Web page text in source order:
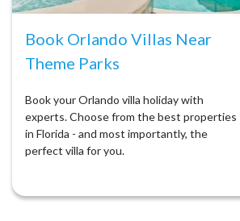
Book Orlando Villas Near
Theme Parks
Book your Orlando villa holiday with
experts. Choose from the best properties
in Florida - and most importantly, the
perfect villa for you.